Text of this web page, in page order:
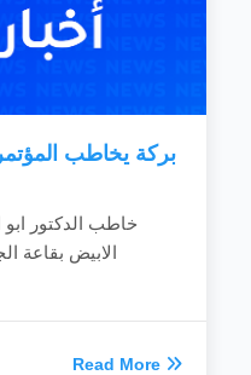
بركة يخاطب
خاطب الدكتور ابو
الابيض بقاعة
Read More